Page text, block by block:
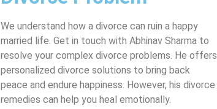
We understand how a divorce can ruin a happy
married life. Get in touch with Abhinav Sharma to
resolve your complex divorce problems. He offers
personalized divorce solutions to bring back
peace and endure happiness. However, his divorce
remedies can help you heal emotionally.